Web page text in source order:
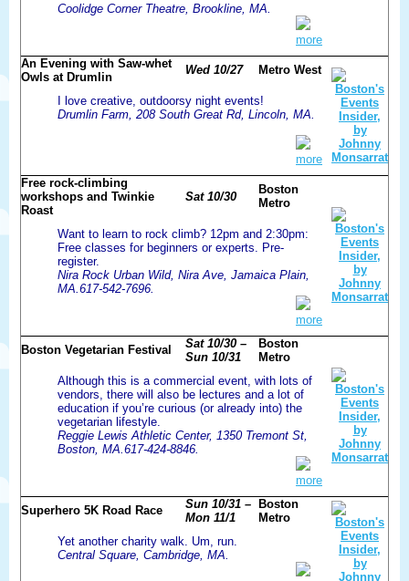
Coolidge Corner Theatre, Brookline, MA.
more
An Evening with Saw-whet
Owls at Drumlin
Wed 10/27 Metro West
I love creative, outdoorsy night events!
Drumlin Farm, 208 South Great Rd, Lincoln, MA.
more
Free rock-climbing
workshops and Twinkie
Roast
Sat 10/30
Boston
Metro
Want to learn to rock climb? 12pm and 2:30pm:
Free classes for beginners or experts. Pre-
register.
Nira Rock Urban Wild, Nira Ave, Jamaica Plain,
MA.617-542-7696.
more
Boston Vegetarian Festival
Sat 10/30 –
Sun 10/31
Boston
Metro
Although this is a commercial event, with lots of
vendors, there will also be lectures and a lot of
education if you’re curious (or already into) the
vegetarian lifestyle.
Reggie Lewis Athletic Center, 1350 Tremont St,
Boston, MA.617-424-8846.
more
Superhero 5K Road Race
Sun 10/31 –
Mon 11/1
Boston
Metro
Yet another charity walk. Um, run.
Central Square, Cambridge, MA.